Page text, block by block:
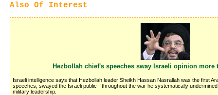
Also Of Interest
Hezbollah chief's speeches sway Israeli opinion more
Israeli intelligence says that Hezbollah leader Sheikh Hassan Nasrallah was the first
speeches, swayed the Israeli public - throughout the war he systematically
military leadership.